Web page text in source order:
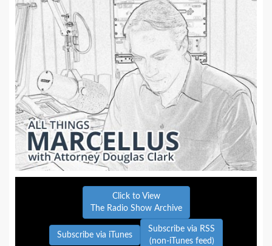
Click to View
The Radio Show Archive
Subscribe via iTunes
Subscribe via RSS
(non-iTunes feed)